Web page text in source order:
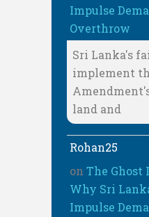
Impulse
Overthrow
Sri Lanka's
implement
land and
Rohan25
on The Ghost
Why Sri
Impulse